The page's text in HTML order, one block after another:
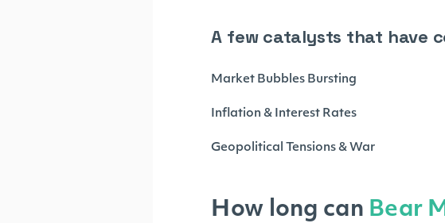
A few catalysts that have
Market Bubbles Bursting
Inflation & Interest Rates
Geopolitical Tensions & War
How long can Bear